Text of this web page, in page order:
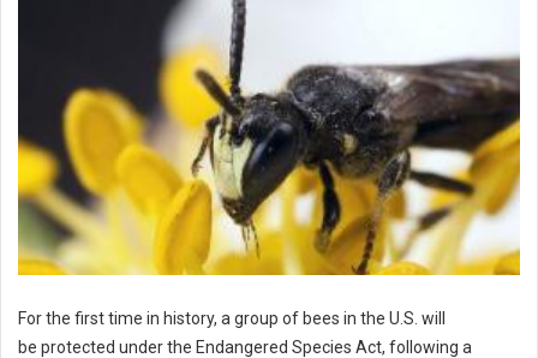
For the first time in history, a group of bees in the U.S. will
be protected under the Endangered Species Act, following a